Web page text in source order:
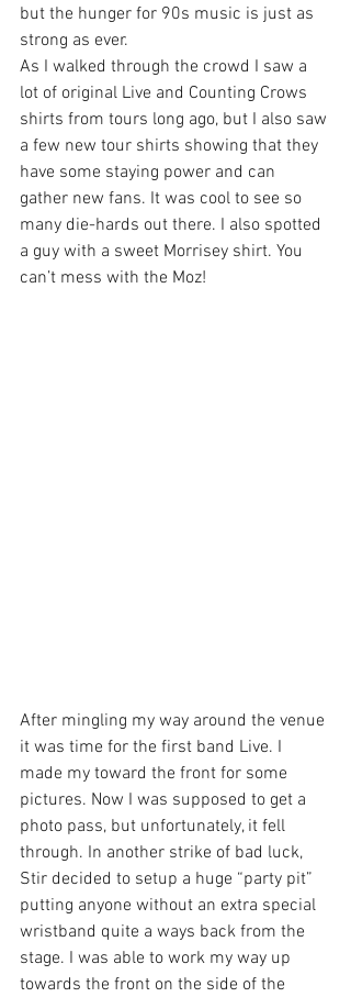
but the hunger for 90s music is just as
strong as ever.
As I walked through the crowd I saw a
lot of original Live and Counting Crows
shirts from tours long ago, but I also saw
a few new tour shirts showing that they
have some staying power and can
gather new fans. It was cool to see so
many die-hards out there. I also spotted
a guy with a sweet Morrisey shirt. You
can’t mess with the Moz!
After mingling my way around the venue
it was time for the first band Live. I
made my toward the front for some
pictures. Now I was supposed to get a
photo pass, but unfortunately, it fell
through. In another strike of bad luck,
Stir decided to setup a huge “party pit”
putting anyone without an extra special
wristband quite a ways back from the
stage. I was able to work my way up
towards the front on the side of the